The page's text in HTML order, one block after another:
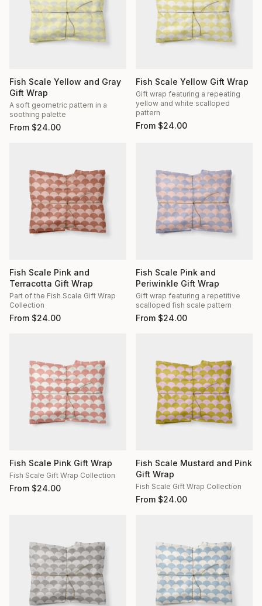
Fish Scale Yellow and Gray
Gift Wrap
A soft geometric pattern in a
soothing palette
From $24.00
Fish Scale Yellow Gift Wrap
Gift wrap featuring a repeating
yellow and white scalloped
pattern
From $24.00
Fish Scale Pink and
Terracotta Gift Wrap
Part of the Fish Scale Gift Wrap
Collection
From $24.00
Fish Scale Pink and
Periwinkle Gift Wrap
Gift wrap featuring a repetitive
scalloped fish scale pattern
From $24.00
Fish Scale Pink Gift Wrap
Fish Scale Gift Wrap Collection
From $24.00
Fish Scale Mustard and Pink
Gift Wrap
Fish Scale Gift Wrap Collection
From $24.00